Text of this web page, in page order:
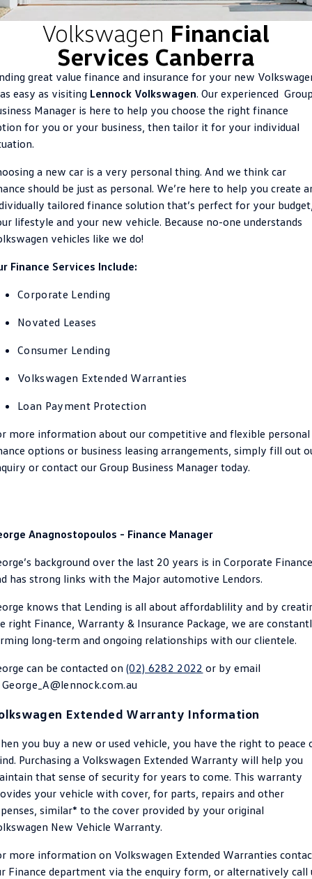
Golf Golf GTI
Golf R Polo
Caddy Multivan
ID Buzz Caddy Cargo
Crafter Van
California
New Transporter
Tiguan eHybrid Tiguan Allspace
ID 5 GTX ID 4 GTX
Hatch
Golf Golf GTI
Golf R Polo
ID.4 ID 5
ID 5 GTX ID 4 GTX
ID Buzz
Touareg R eHybrid Tiguan eHybrid
Roadside Assistance Volkswagen
ServicePlus
Volkswagen Care Plans
4Plus Care Plans
Finance
Finance Calculator
Guaranteed Future Value
Personal Car Financing
Company
Contact Us
About Us
Sell Your Car
EV Hub
Blog
Volkswagen Financial
Services Canberra
great value finance and insurance for your new
easy as visiting Lennock Volkswagen. Our experienced
Manager is here to help you choose the right finance
for you or your business, then tailor it for your individual
a new car is a very personal thing. And we think car
should be just as personal. We’re here to help you create
tailored finance solution that’s perfect for your
lifestyle and your new vehicle. Because no-one understands
vehicles like we do!
Finance Services Include:
Corporate Lending
Novated Leases
Consumer Lending
Volkswagen Extended Warranties
Loan Payment Protection
more information about our competitive and flexible personal
options or business leasing arrangements, simply fill out
or contact our Group Business Manager today.
Anagnostopoulos - Finance Manager
background over the last 20 years is in Corporate
has strong links with the Major automotive Lendors.
knows that Lending is all about affordablility and by
right Finance, Warranty & Insurance Package, we are
long-term and ongoing relationships with our clientele.
can be contacted on (02) 6282 2022 or by email
George_A@lennock.com.au
Extended Warranty Information
you buy a new or used vehicle, you have the right to peace
Purchasing a Volkswagen Extended Warranty will help you
that sense of security for years to come. This warranty
your vehicle with cover, for parts, repairs and other
similar* to the cover provided by your original
New Vehicle Warranty.
more information on Volkswagen Extended Warranties
Finance department via the enquiry form, or alternatively call